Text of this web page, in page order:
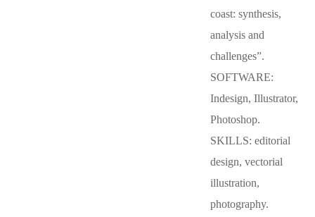
coast: synthesis,
analysis and
challenges”.
SOFTWARE:
Indesign, Illustrator,
Photoshop.
SKILLS: editorial
design, vectorial
illustration,
photography.